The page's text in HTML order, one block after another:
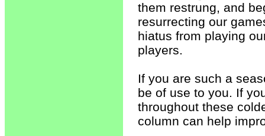
them restrung, and
resurrecting our
hiatus from playing
players.
If you are such a
be of use to you. If
throughout these
column can help